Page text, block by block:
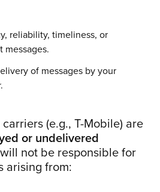
reliability, timeliness, or
messages.
of messages by your
(e.g., T-Mobile) are
or undelivered
not be responsible for
arising from: